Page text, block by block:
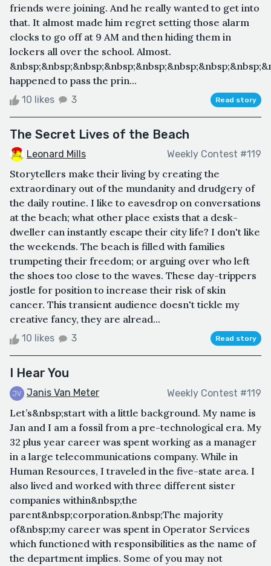
friends were joining. And he really wanted to get into
that. It almost made him regret setting those alarm
clocks to go off at 9 AM and then hiding them in
lockers all over the school. Almost.
happened to pass the prin...
10 likes 3 Read story
The Secret Lives of the Beach
Leonard Mills Weekly Contest #119
Storytellers make their living by creating the
extraordinary out of the mundanity and drudgery of
the daily routine. I like to eavesdrop on conversations
at the beach; what other place exists that a desk-
dweller can instantly escape their city life? I don't like
the weekends. The beach is filled with families
trumpeting their freedom; or arguing over who left
the shoes too close to the waves. These day-trippers
jostle for position to increase their risk of skin
cancer. This transient audience doesn't tickle my
creative fancy, they are alread...
10 likes 3 Read story
I Hear You
Janis Van Meter Weekly Contest #119
Let’s&nbsp;start with a little background. My name is
Jan and I am a fossil from a pre-technological era. My
32 plus year career was spent working as a manager
in a large telecommunications company. While in
Human Resources, I traveled in the five-state area. I
also lived and worked with three different sister
companies within&nbsp;the
parent&nbsp;corporation.&nbsp;The majority
of&nbsp;my career was spent in Operator Services
which functioned with responsibilities as the name of
the department implies. Some of you may not